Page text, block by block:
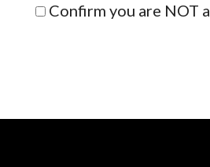
Confirm you are NOT